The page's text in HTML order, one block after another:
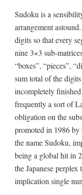
Sudoku is a
arrangement
digits so that every
nine 3×3 sub-
“boxes”, “pieces”,
sum total of the
incompletely
frequently a sort of
obligation on the
promoted in 1986 by
the name Sudoku,
being a global hit in
the Japanese
implication single